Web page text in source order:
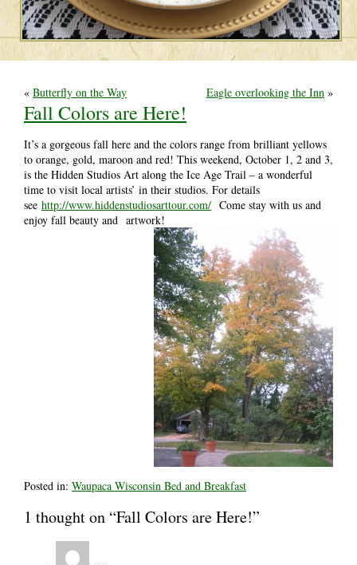
« Butterfly on the Way Eagle overlooking the Inn »
Fall Colors are Here!
It’s a gorgeous fall here and the colors range from brilliant yellows
to orange, gold, maroon and red! This weekend, October 1, 2 and 3,
is the Hidden Studios Art along the Ice Age Trail – a wonderful
time to visit local artists’ in their studios. For details
see http://www.hiddenstudiosarttour.com/ Come stay with us and
enjoy fall beauty and artwork!
Posted in: Waupaca Wisconsin Bed and Breakfast
1 thought on “Fall Colors are Here!”